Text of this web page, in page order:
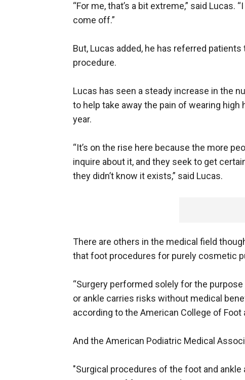
“For me, that’s a bit extreme,” said Lucas.
come off.”
But, Lucas added, he has referred
procedure.
Lucas has seen a steady increase in the
to help take away the pain of wearing
year.
“It’s on the rise here because the more
inquire about it, and they seek to get
they didn’t know it exists,” said Lucas.
There are others in the medical field
that foot procedures for purely cosmetic
“Surgery performed solely for the
or ankle carries risks without medical
according to the American College of Foot
And the American Podiatric Medical
"Surgical procedures of the foot and